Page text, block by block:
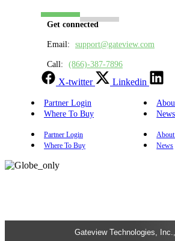
Get connected
Email: support@gateview.com
Call: (866)-387-7896
X-twitter Linkedin
Partner Login
Where To Buy
News
Partner Login
Where To Buy
News
Gateview Technologies,